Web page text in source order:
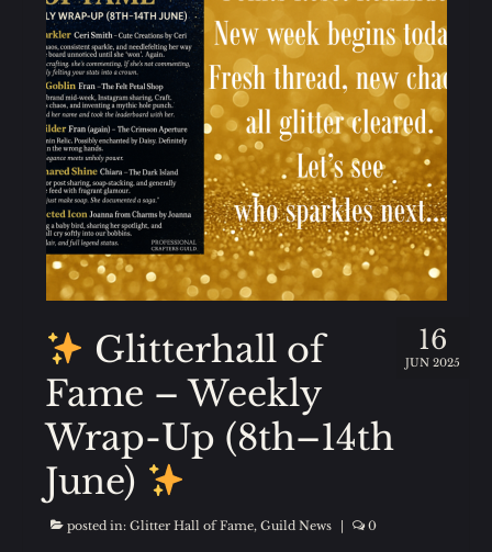
16
JUN 2025
Glitterhall of
Fame – Weekly
Wrap-Up (8th–14th
June)
posted in: Glitter Hall of Fame, Guild News | 0